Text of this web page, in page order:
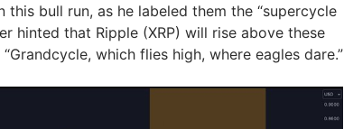
bull run, as he labeled them the “supercycle
hinted that Ripple (XRP) will rise above these
which flies high, where eagles dare.”